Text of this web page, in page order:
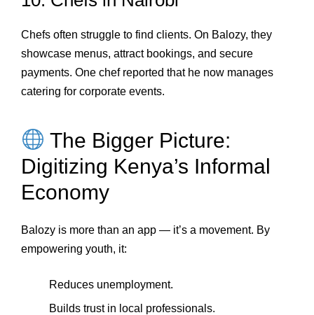
Chefs often struggle to find clients. On Balozy, they
showcase menus, attract bookings, and secure
payments. One chef reported that he now manages
catering for corporate events.
The Bigger Picture:
Digitizing Kenya’s Informal
Economy
Balozy is more than an app — it’s a movement. By
empowering youth, it:
Reduces unemployment.
Builds trust in local professionals.